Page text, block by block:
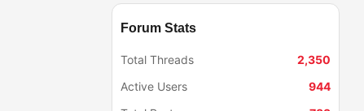
Forum Stats
Total Threads
2,350
Active Users
944